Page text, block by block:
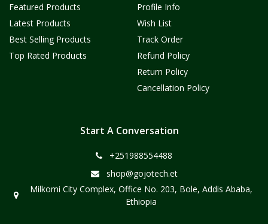
Featured Products
Latest Products
Best Selling Products
Top Rated Products
Profile Info
Wish List
Track Order
Refund Policy
Return Policy
Cancellation Policy
Start A Conversation
+251988554488
shop@gojotech.et
Milkomi City Complex, Office No. 203, Bole, Addis Ababa,
Ethiopia